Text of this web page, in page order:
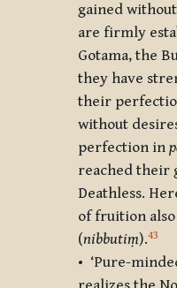
gained
are firmly
Gotama, the
they have
their
without
perfection in
reached their
Deathless.
of fruition
(nibbutiṃ).43
• ‘Pure-